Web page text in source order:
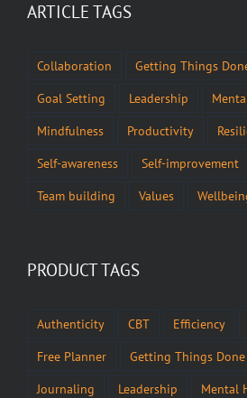
ARTICLE TAGS
Collaboration Getting Things
Goal Setting
Leadership
Mindfulness
Productivity
Self-awareness
Self-improvement
Team building
Values
PRODUCT TAGS
Authenticity CBT Efficiency
Free Planner
Getting Things Done
Journaling
Leadership
Mental